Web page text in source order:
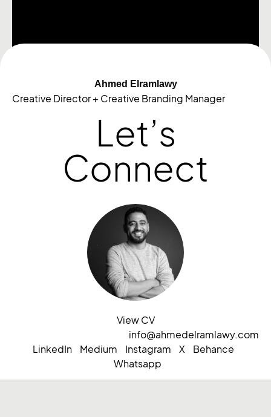
Ahmed Elramlawy
Creative Director + Creative Branding Manager
Let’s
Connect
View CV
info@ahmedelramlawy.com
LinkedIn
Medium Instagram X
Behance
Whatsapp